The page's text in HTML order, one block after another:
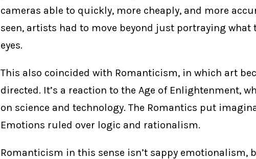
cameras able to quickly, more cheaply, and more
seen, artists had to move beyond just portraying what
eyes.
This also coincided with Romanticism, in which art
directed. It’s a reaction to the Age of Enlightenment,
on science and technology. The Romantics put
Emotions ruled over logic and rationalism.
Romanticism in this sense isn’t sappy emotionalism,